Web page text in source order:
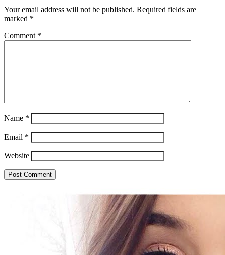
Your email address will not be published. Required fields are
marked *
Comment *
Name *
Email *
Website